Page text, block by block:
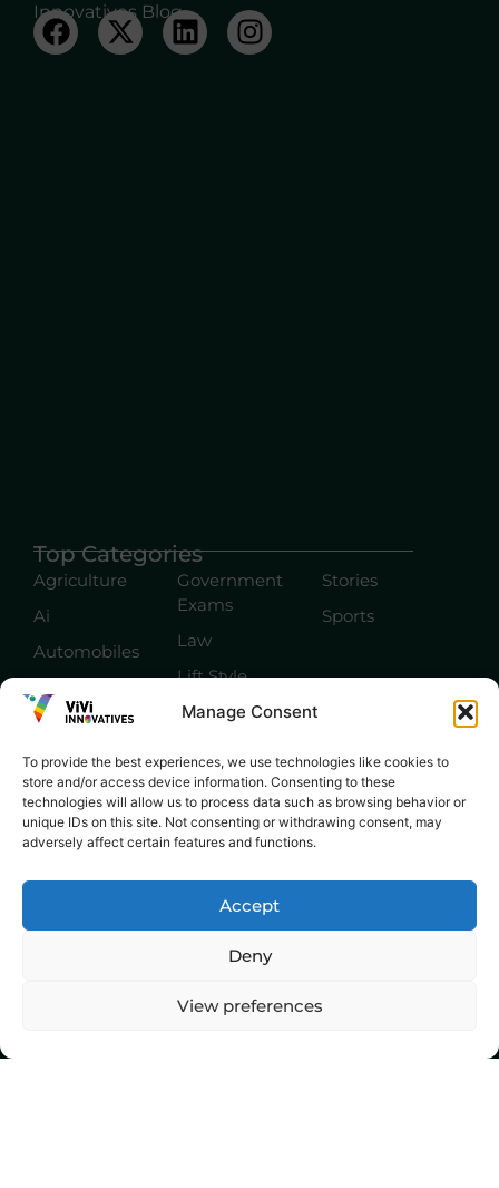
Manage Consent
To provide the best experiences, we use technologies like cookies to
store and/or access device information. Consenting to these
technologies will allow us to process data such as browsing behavior or
unique IDs on this site. Not consenting or withdrawing consent, may
adversely affect certain features and functions.
Accept
Deny
View preferences
Innovatives Blog.
Top Categories
Agriculture
Ai
Automobiles
Marketing
Government
Exams
Law
Lift Style
Robotics Science
Stories
Sports